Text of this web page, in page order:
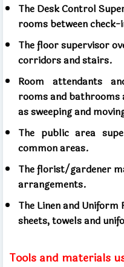
The Desk Control
rooms between
The floor supervisor
corridors and stairs.
Room attendants
rooms and bathrooms
as sweeping and
The public area
common areas.
The florist/gardener
arrangements.
The Linen and
sheets, towels and
Tools and materials